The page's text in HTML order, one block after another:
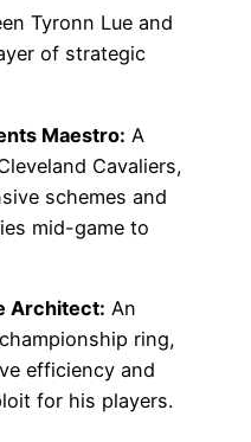
Tyronn Lue and
of strategic
Maestro: A
Cavaliers,
schemes and
mid-game to
Architect: An
ring,
efficiency and
for his players.